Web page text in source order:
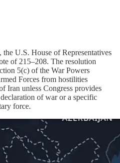
U.S. House of Representatives
of 215–208. The resolution
5(c) of the War Powers
Forces from hostilities
Iran unless Congress provides
of war or a specific
force.